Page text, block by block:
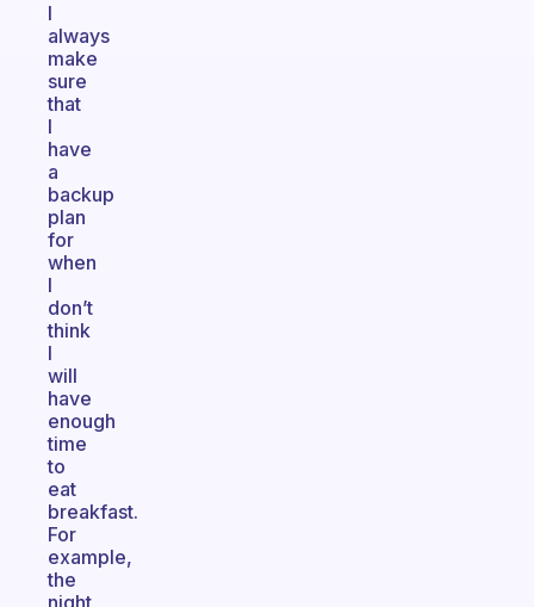
I
always
make
sure
that
I
have
a
backup
plan
for
when
I
don’t
think
I
will
have
enough
time
to
eat
breakfast.
For
example,
the
night